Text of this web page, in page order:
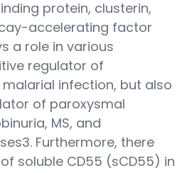
protein, clusterin,
accelerating factor
a role in various
regulator of
infection, but also
of paroxysmal
MS, and
Furthermore, there
soluble CD55 (sCD55) in